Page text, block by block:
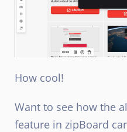
How cool!
Want to see how the
feature in zipBoard